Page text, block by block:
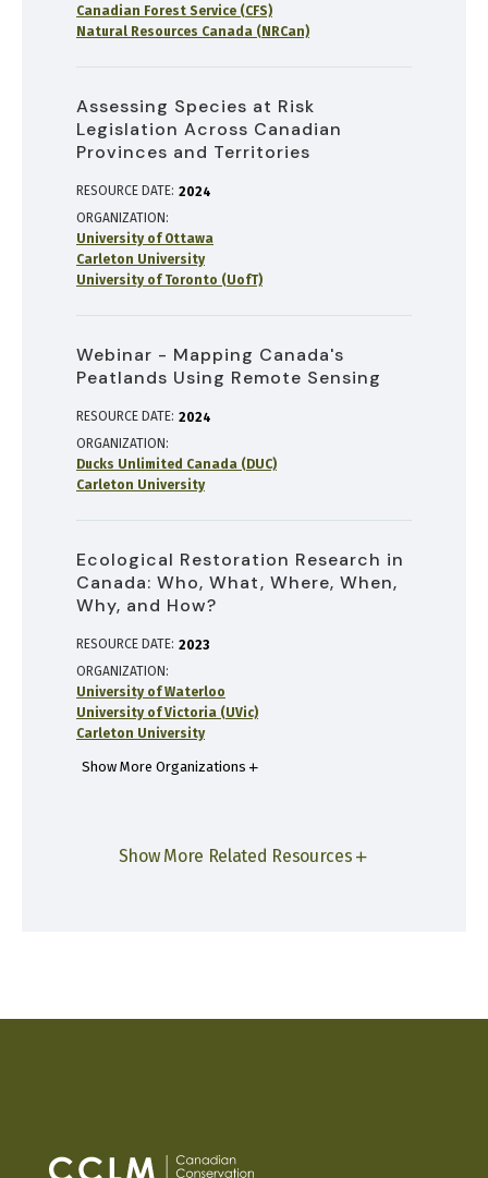
Canadian Forest Service (CFS)
Natural Resources Canada (NRCan)
Assessing Species at Risk
Legislation Across Canadian
Provinces and Territories
RESOURCE DATE: 2024
ORGANIZATION
University of Ottawa
Carleton University
University of Toronto (UofT)
Webinar - Mapping Canada's
Peatlands Using Remote Sensing
RESOURCE DATE: 2024
ORGANIZATION
Ducks Unlimited Canada (DUC)
Carleton University
Ecological Restoration Research in
Canada: Who, What, Where, When,
Why, and How?
RESOURCE DATE: 2023
ORGANIZATION
University of Waterloo
University of Victoria (UVic)
Carleton University
Show More Organizations
Show More Related Resources